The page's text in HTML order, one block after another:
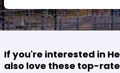
OUTSTANDING SERVICE.
If you're interested in
also love these top-